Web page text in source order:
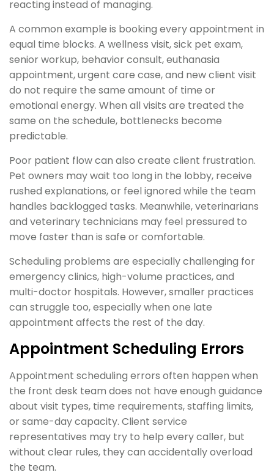
reacting instead of managing.
A common example is booking every appointment in
equal time blocks. A wellness visit, sick pet exam,
senior workup, behavior consult, euthanasia
appointment, urgent care case, and new client visit
do not require the same amount of time or
emotional energy. When all visits are treated the
same on the schedule, bottlenecks become
predictable.
Poor patient flow can also create client frustration.
Pet owners may wait too long in the lobby, receive
rushed explanations, or feel ignored while the team
handles backlogged tasks. Meanwhile, veterinarians
and veterinary technicians may feel pressured to
move faster than is safe or comfortable.
Scheduling problems are especially challenging for
emergency clinics, high-volume practices, and
multi-doctor hospitals. However, smaller practices
can struggle too, especially when one late
appointment affects the rest of the day.
Appointment Scheduling Errors
Appointment scheduling errors often happen when
the front desk team does not have enough guidance
about visit types, time requirements, staffing limits,
or same-day capacity. Client service
representatives may try to help every caller, but
without clear rules, they can accidentally overload
the team.